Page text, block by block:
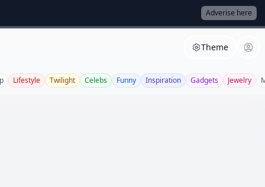
Adverise here
Theme
Lifestyle Twilight Celebs Funny Inspiration Gadgets Jewelry